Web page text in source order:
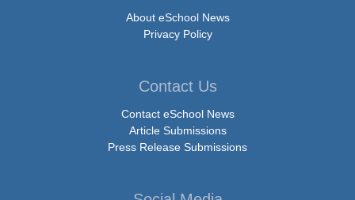
About eSchool News
Privacy Policy
Contact Us
Contact eSchool News
Article Submissions
Press Release Submissions